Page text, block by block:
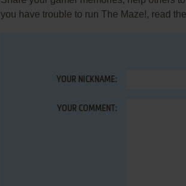
you have trouble to run The Maze!, read the
YOUR NICKNAME:
YOUR COMMENT: